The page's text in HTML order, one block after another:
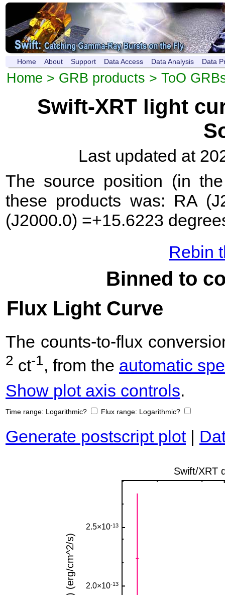
Home About Support Data Access Data Analysis Data
Home > GRB products > ToO
Swift-XRT light
Last updated at
The source position (in
these products was: RA
(J2000.0) =+15.6223
Rebin
Binned to
Flux Light Curve
The counts-to-flux
2 ct-1, from the automatic
Show plot axis controls.
Time range: Logarithmic? Flux range: Logarithmic?
Generate postscript plot|